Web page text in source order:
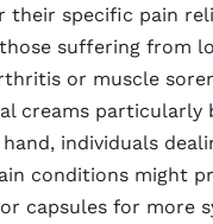
their specific pain
suffering from
or muscle
creams particularly
individuals
conditions might
capsules for more